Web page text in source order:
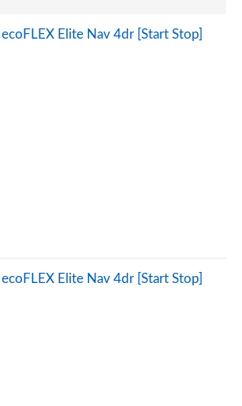
Elite Nav 4dr [Start Stop]
Elite Nav 4dr [Start Stop]